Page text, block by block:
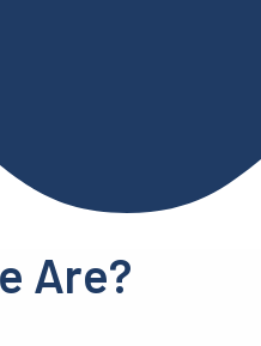
Are?